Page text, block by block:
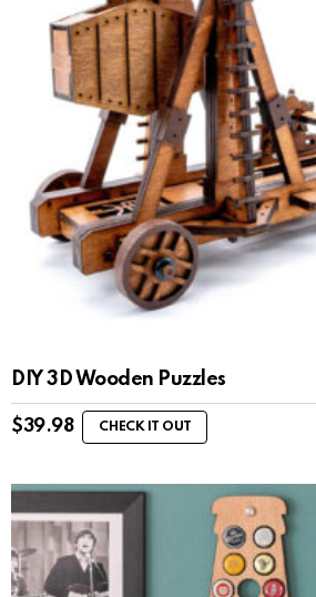
DIY 3D Wooden Puzzles
$39.98 CHECK IT OUT